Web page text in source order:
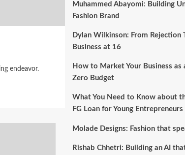
endeavor.
Muhammed Abayomi: Building
Fashion Brand
Dylan Wilkinson: From Rejection
Business at 16
How to Market Your Business
Zero Budget
What You Need to Know about
FG Loan for Young Entrepreneurs
Molade Designs: Fashion that
Rishab Chhetri: Building an AI